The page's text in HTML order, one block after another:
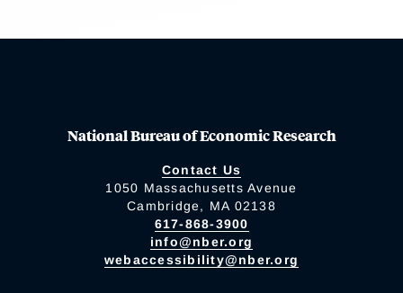
National Bureau of Economic Research
Contact Us
1050 Massachusetts Avenue
Cambridge, MA 02138
617-868-3900
info@nber.org
webaccessibility@nber.org